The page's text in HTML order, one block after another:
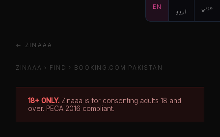
EN اردو عربي
← ZINAAA
ZINAAA › FIND › BOOKING.COM PAKISTAN
18+ ONLY. Zinaaa is for consenting adults 18 and
over. PECA 2016 compliant.